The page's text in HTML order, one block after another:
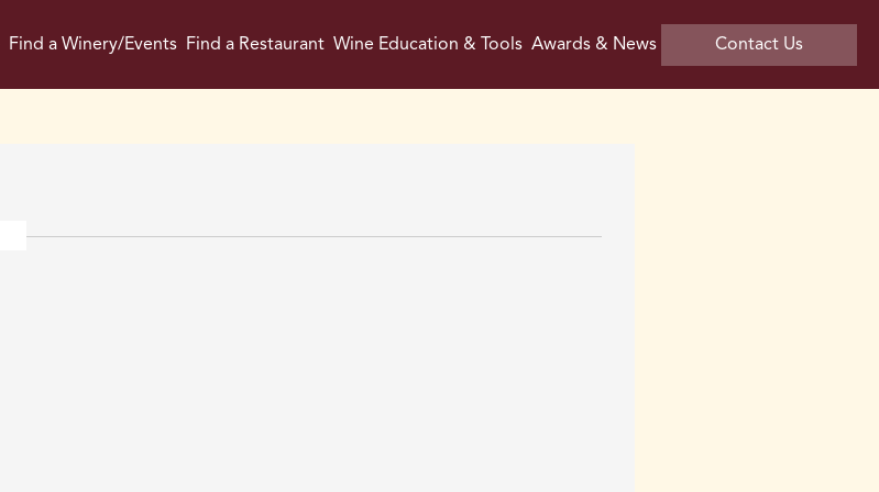
Find a Winery/Events Find a Restaurant Wine Education & Tools Awards & News Contact Us